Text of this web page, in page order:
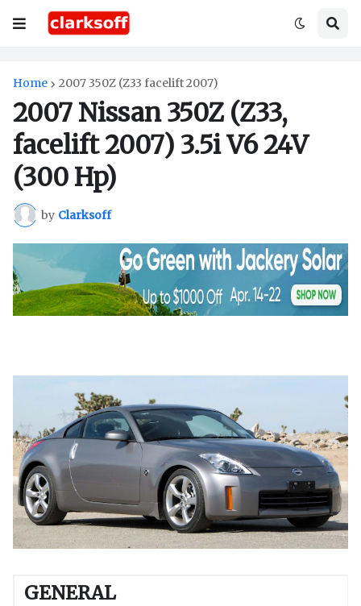
Home 2007 350Z (Z33 facelift 2007)
2007 Nissan 350Z (Z33,
facelift 2007) 3.5i V6 24V
(300 Hp)
by Clarksoff
GENERAL